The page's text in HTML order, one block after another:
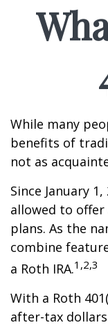
While many
benefits of
not as
Since January
allowed to offer
plans. As the
combine
a Roth IRA.1,2,3
With a Roth
after-tax